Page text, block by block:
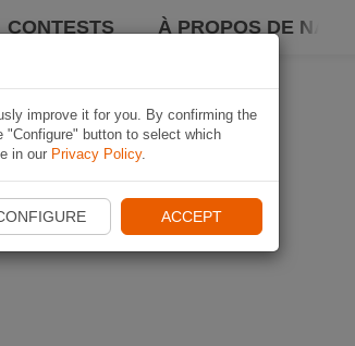
CONTESTS À PROPOS DE NAVIKI
improve it for you. By confirming the
button to select which
in our Privacy Policy.
ACCEPT